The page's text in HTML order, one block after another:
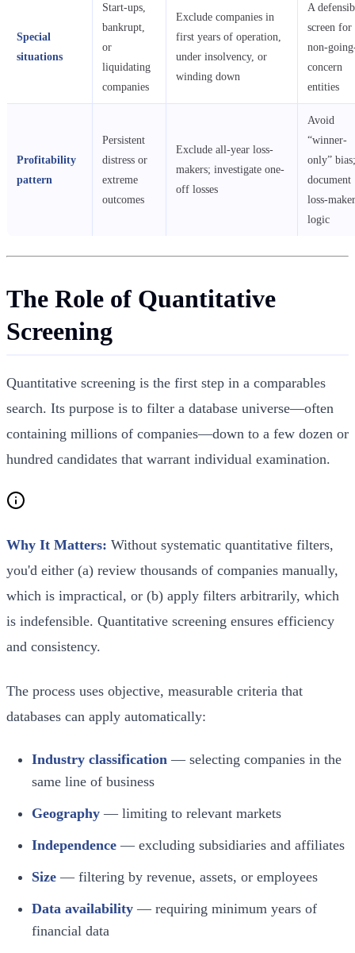
Special
situations
Start-ups,
bankrupt,
or
liquidating
companies
Exclude companies in
first years of operation,
under insolvency, or
winding down
A
screen for
non-
concern
entities
Profitability
pattern
Persistent
distress or
extreme
outcomes
Exclude all-year loss-
makers; investigate one-
off losses
Avoid
“winner-
only” bias;
document
loss-maker
logic
The Role of Quantitative
Screening
Quantitative screening is the first step in a comparables
search. Its purpose is to filter a database universe—often
containing millions of companies—down to a few dozen or
hundred candidates that warrant individual examination.
Why It Matters: Without systematic quantitative filters,
you'd either (a) review thousands of companies manually,
which is impractical, or (b) apply filters arbitrarily, which
is indefensible. Quantitative screening ensures efficiency
and consistency.
The process uses objective, measurable criteria that
databases can apply automatically:
Industry classification — selecting companies in the
same line of business
Geography — limiting to relevant markets
Independence — excluding subsidiaries and affiliates
Size — filtering by revenue, assets, or employees
Data availability — requiring minimum years of
financial data